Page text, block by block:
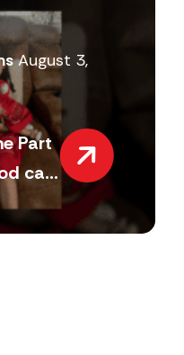
August 3,
Part
ca...